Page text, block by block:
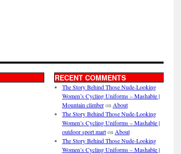
RECENT COMMENTS
The Story Behind Those Nude-Looking
Women’s Cycling Uniforms – Mashable |
Mountain climberon About
The Story Behind Those Nude-Looking
Women’s Cycling Uniforms – Mashable |
outdoor sport marton About
The Story Behind Those Nude-Looking
Women’s Cycling Uniforms – Mashable |